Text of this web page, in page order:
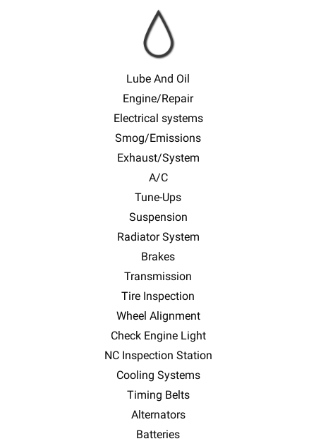
Lube And Oil
Engine/Repair
Electrical systems
Smog/Emissions
Exhaust/System
A/C
Tune-Ups
Suspension
Radiator System
Brakes
Transmission
Tire Inspection
Wheel Alignment
Check Engine Light
NC Inspection Station
Cooling Systems
Timing Belts
Alternators
Batteries